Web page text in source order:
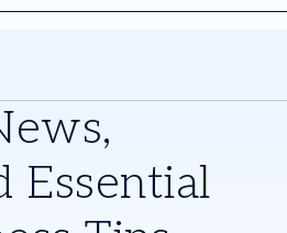
Essential